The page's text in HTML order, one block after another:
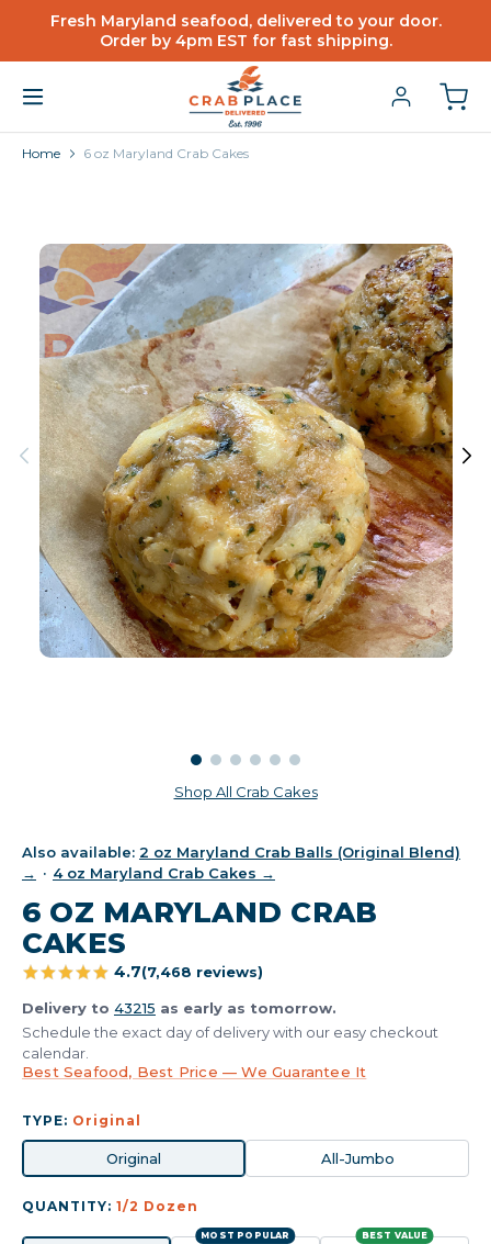
Fresh Maryland seafood, delivered to your door.
Order by 4pm EST for fast shipping.
Home 6 oz Maryland Crab Cakes
Shop All Crab Cakes
Also available: 2 oz Maryland Crab Balls (Original Blend)
→ · 4 oz Maryland Crab Cakes →
6 OZ MARYLAND CRAB
CAKES
4.7(7,468 reviews)
Best Seafood, Best Price — We Guarantee It
Delivery to 43215 as early as tomorrow.
Schedule the exact day of delivery with our easy checkout
calendar.
TYPE: Original
Original All-Jumbo
QUANTITY: 1/2 Dozen
MOST POPULAR BEST VALUE